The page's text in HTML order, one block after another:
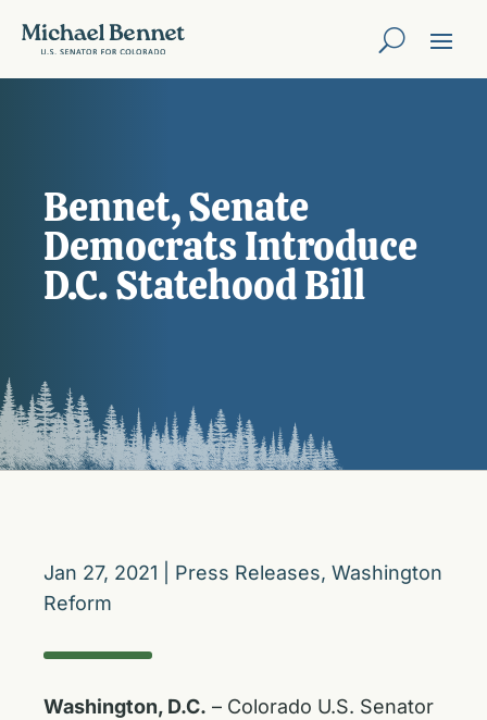
Bennet, Senate
Democrats Introduce
D.C. Statehood Bill
Jan 27, 2021 Press Releases, Washington
Reform
Washington, D.C. – Colorado U.S. Senator